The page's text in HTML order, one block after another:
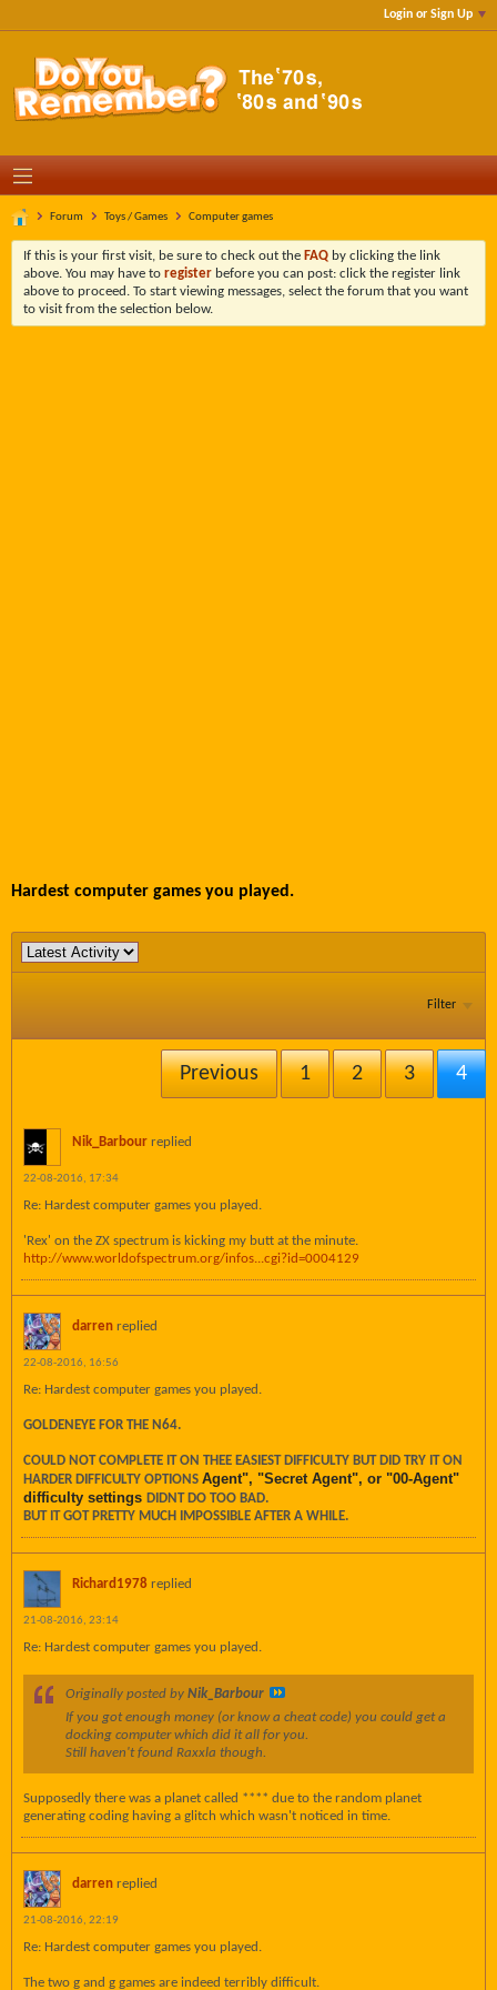
Login or Sign Up
Forum Toys / Games Computer games
If this is your first visit, be sure to check out the FAQ by clicking the link
above. You may have to register before you can post: click the register link
above to proceed. To start viewing messages, select the forum that you want
to visit from the selection below.
Hardest computer games you played.
Filter
Previous 1 2 3 4
Nik_Barbour replied
22-08-2016, 17:34
Re: Hardest computer games you played.
'Rex' on the ZX spectrum is kicking my butt at the minute.
http://www.worldofspectrum.org/infos...cgi?id=0004129
darren replied
22-08-2016, 16:56
Re: Hardest computer games you played.
GOLDENEYE FOR THE N64.
COULD NOT COMPLETE IT ON THEE EASIEST DIFFICULTY BUT DID TRY IT ON
HARDER DIFFICULTY OPTIONS Agent", "Secret Agent", or "00-Agent"
difficulty settings DIDNT DO TOO BAD.
BUT IT GOT PRETTY MUCH IMPOSSIBLE AFTER A WHILE.
Richard1978 replied
21-08-2016, 23:14
Re: Hardest computer games you played.
Originally posted by Nik_Barbour
If you got enough money (or know a cheat code) you could get a
docking computer which did it all for you.
Still haven't found Raxxla though.
Supposedly there was a planet called **** due to the random planet
generating coding having a glitch which wasn't noticed in time.
darren replied
21-08-2016, 22:19
Re: Hardest computer games you played.
The two g and g games are indeed terribly difficult.